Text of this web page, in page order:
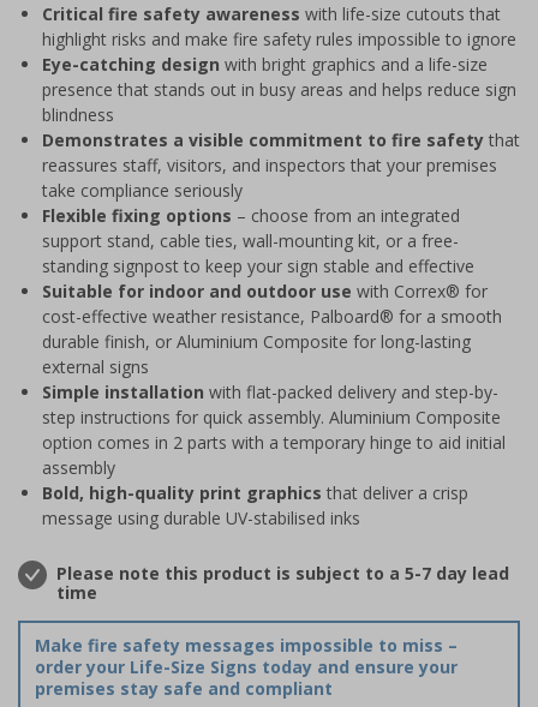
Critical fire safety awareness with life-size cutouts that
highlight risks and make fire safety rules impossible to ignore
Eye-catching design with bright graphics and a life-size
presence that stands out in busy areas and helps reduce sign
blindness
Demonstrates a visible commitment to fire safety that
reassures staff, visitors, and inspectors that your premises
take compliance seriously
Flexible fixing options – choose from an integrated
support stand, cable ties, wall-mounting kit, or a free-
standing signpost to keep your sign stable and effective
Suitable for indoor and outdoor use with Correx® for
cost-effective weather resistance, Palboard® for a smooth
durable finish, or Aluminium Composite for long-lasting
external signs
Simple installation with flat-packed delivery and step-by-
step instructions for quick assembly. Aluminium Composite
option comes in 2 parts with a temporary hinge to aid initial
assembly
Bold, high-quality print graphics that deliver a crisp
message using durable UV-stabilised inks
Please note this product is subject to a 5-7 day lead
time
Make fire safety messages impossible to miss –
order your Life-Size Signs today and ensure your
premises stay safe and compliant